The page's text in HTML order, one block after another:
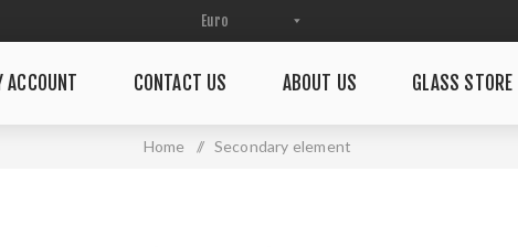
ACCOUNT CONTACT US ABOUT US GLASS STORE
Home / Secondary element